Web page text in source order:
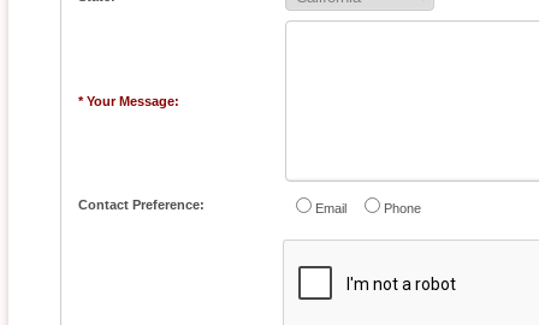
* Your Message:
Contact Preference: Email Phone